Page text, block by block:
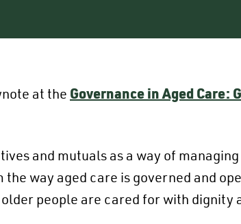
at the Governance in Aged Care:
and mutuals as a way of
way aged care is governed and
people are cared for with dignity